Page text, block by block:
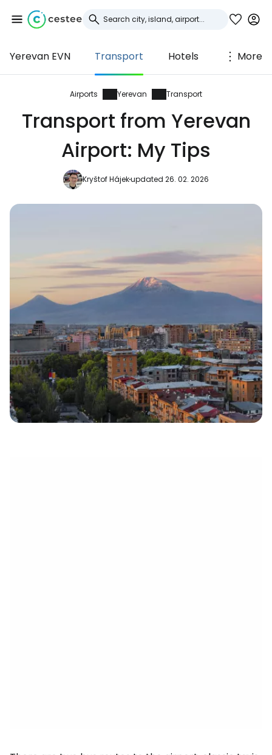
Yerevan EVN Transport Hotels More
Airports Yerevan Transport
Transport from Yerevan
Airport: My Tips
Kryštof Hájekupdated 26. 02. 2026
Sign in to Cestee
... the worldwide travel community
Continue with Facebook